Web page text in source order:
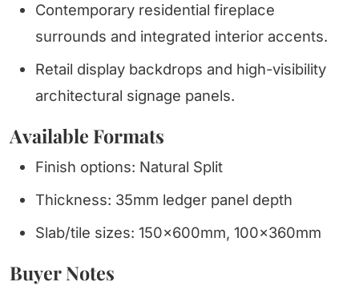
Contemporary residential fireplace
surrounds and integrated interior accents.
Retail display backdrops and high-visibility
architectural signage panels.
Available Formats
Finish options: Natural Split
Thickness: 35mm ledger panel depth
Slab/tile sizes: 150x600mm, 100x360mm
Buyer Notes